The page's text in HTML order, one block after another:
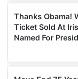
provide social
We also share
our social media,
may combine it
provided to them